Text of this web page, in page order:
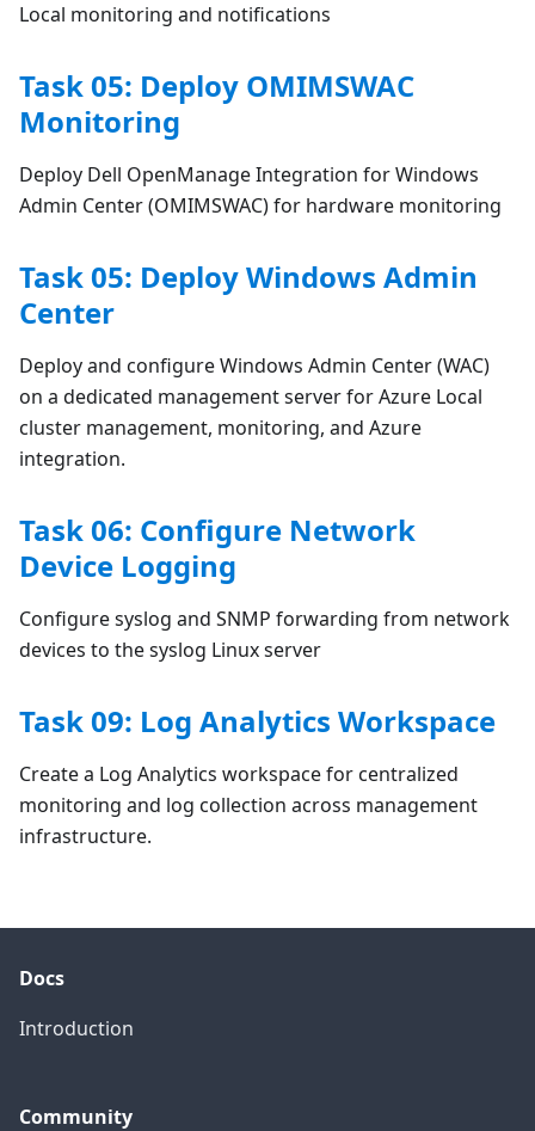
Local monitoring and notifications
Task 05: Deploy OMIMSWAC
Monitoring
Deploy Dell OpenManage Integration for Windows
Admin Center (OMIMSWAC) for hardware monitoring
Task 05: Deploy Windows Admin
Center
Deploy and configure Windows Admin Center (WAC)
on a dedicated management server for Azure Local
cluster management, monitoring, and Azure
integration.
Task 06: Configure Network
Device Logging
Configure syslog and SNMP forwarding from network
devices to the syslog Linux server
Task 09: Log Analytics Workspace
Create a Log Analytics workspace for centralized
monitoring and log collection across management
infrastructure.
Docs
Introduction
Community